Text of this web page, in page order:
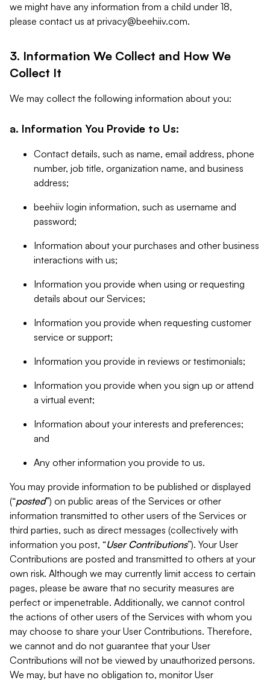
we might have any information from a child under 18,
please contact us at privacy@beehiiv.com.
3. Information We Collect and How We
Collect It
We may collect the following information about you:
a. Information You Provide to Us:
Contact details, such as name, email address, phone
number, job title, organization name, and business
address;
beehiiv login information, such as username and
password;
Information about your purchases and other business
interactions with us;
Information you provide when using or requesting
details about our Services;
Information you provide when requesting customer
service or support;
Information you provide in reviews or testimonials;
Information you provide when you sign up or attend
a virtual event;
Information about your interests and preferences;
and
Any other information you provide to us.
You may provide information to be published or displayed
(“posted”) on public areas of the Services or other
information transmitted to other users of the Services or
third parties, such as direct messages (collectively with
information you post, “User Contributions”). Your User
Contributions are posted and transmitted to others at your
own risk. Although we may currently limit access to certain
pages, please be aware that no security measures are
perfect or impenetrable. Additionally, we cannot control
the actions of other users of the Services with whom you
may choose to share your User Contributions. Therefore,
we cannot and do not guarantee that your User
Contributions will not be viewed by unauthorized persons.
We may, but have no obligation to, monitor User